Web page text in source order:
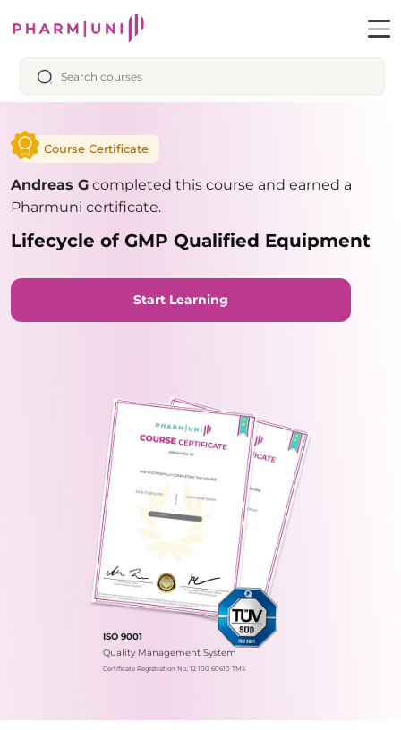
Course Certificate
Andreas G completed this course and earned a
Pharmuni certificate.
Lifecycle of GMP Qualified Equipment
Start Learning
ISO 9001
Quality Management System
Certificate Registration No.: 12 100 60610 TMS